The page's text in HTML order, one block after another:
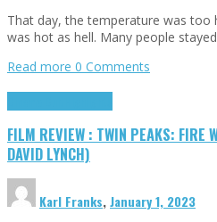
That day, the temperature was too
was hot as hell. Many people
Read more 0 Comments
FILM REVIEW : TWIN PEAKS: FIRE
DAVID LYNCH)
Karl Franks,January 1, 2023